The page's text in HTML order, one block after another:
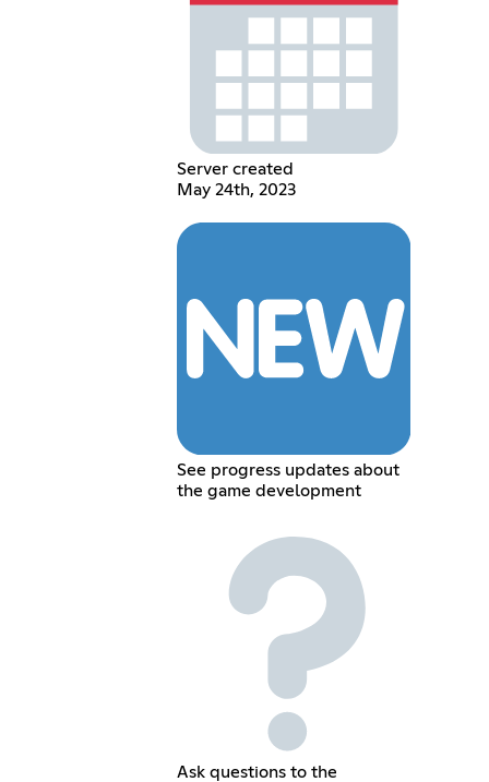
Server created
May 24th, 2023
See progress updates about
the game development
Ask questions to the